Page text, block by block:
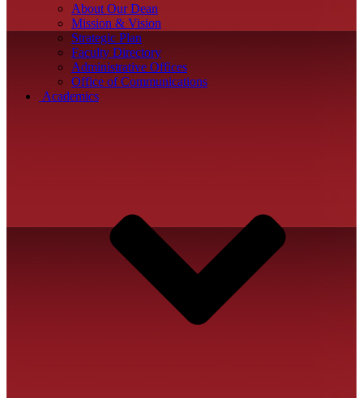
About Our Dean
Mission & Vision
Strategic Plan
Faculty Directory
Administrative Offices
Office of Communications
Academics